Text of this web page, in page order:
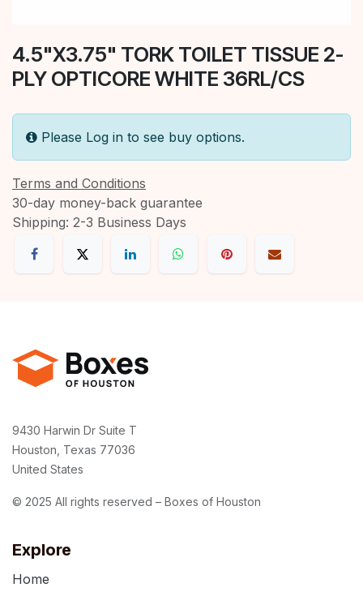
4.5"X3.75" TORK TOILET TISSUE 2-
PLY OPTICORE WHITE 36RL/CS
Please Log in to see buy options.
Terms and Conditions
30-day money-back guarantee
Shipping: 2-3 Business Days
Explore
Home
9430 Harwin Dr Suite T
Houston, Texas 77036
United States
© 2025 All rights reserved – Boxes of Houston